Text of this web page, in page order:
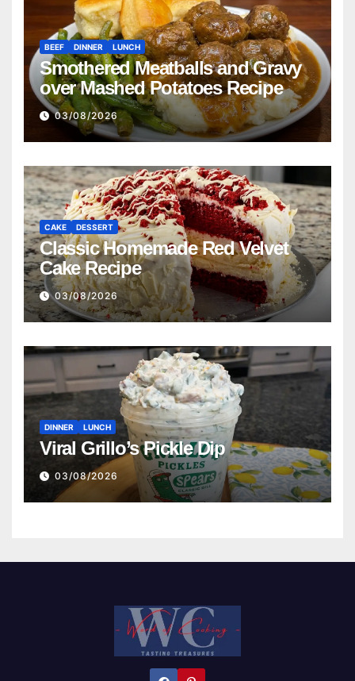
BEEF DINNER LUNCH
Smothered Meatballs and Gravy
over Mashed Potatoes Recipe
03/08/2026
CAKE DESSERT
Classic Homemade Red Velvet
Cake Recipe
03/08/2026
DINNER LUNCH
Viral Grillo’s Pickle Dip
03/08/2026